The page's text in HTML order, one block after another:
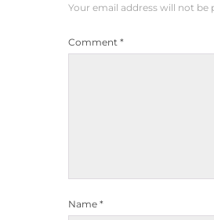
Your email address will not be
Comment *
Name *